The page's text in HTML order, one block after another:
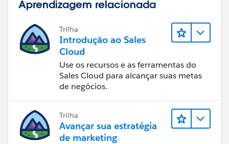
Aprendizagem relacionada
Trilha
Introdução ao Sales
Cloud
Use os recursos e as ferramentas do
Sales Cloud para alcançar suas metas
de negócios.
Trilha
Avançar sua estratégia
de marketing